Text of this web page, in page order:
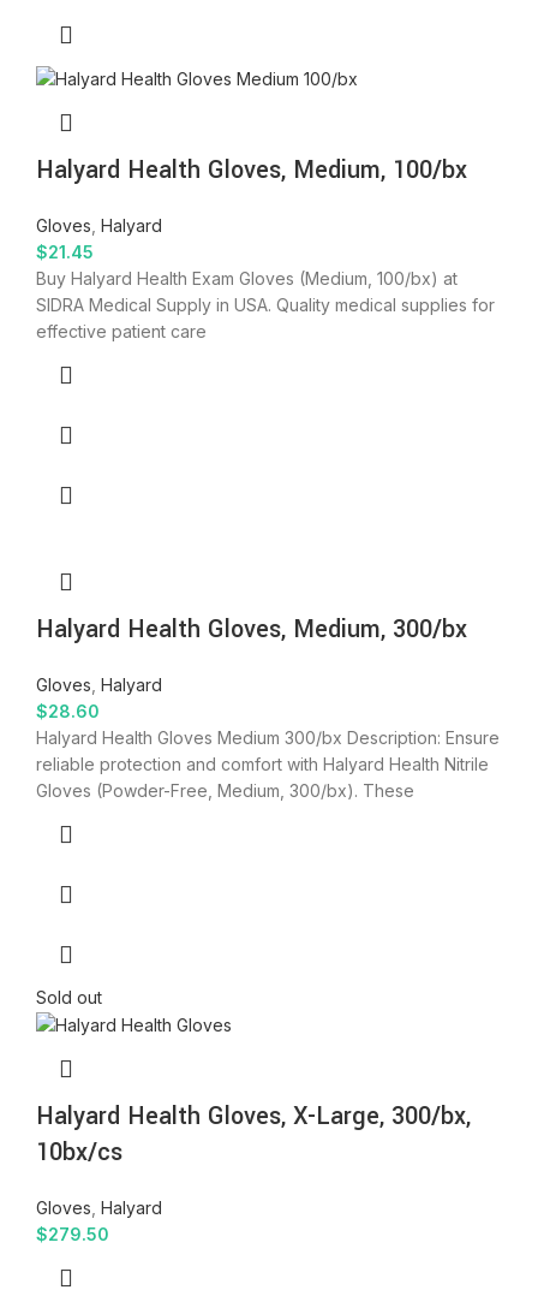
Halyard Health Gloves, Medium, 100/bx
Gloves Halyard
$21.45
Buy Halyard Health Exam Gloves (Medium, 100/bx) at
SIDRA Medical Supply in USA. Quality medical supplies for
effective patient care
Halyard Health Gloves, Medium, 300/bx
Gloves Halyard
$28.60
Halyard Health Gloves Medium 300/bx Description: Ensure
reliable protection and comfort with Halyard Health Nitrile
Gloves (Powder-Free, Medium, 300/bx). These
Sold out
Halyard Health Gloves, X-Large, 300/bx,
10bx/cs
Gloves Halyard
$279.50